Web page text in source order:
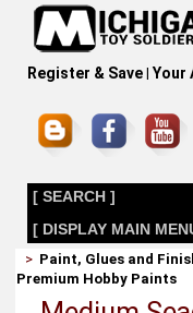
Register & Save| Your
[ SEARCH ]
[ DISPLAY MAIN
> Paint, Glues and
Premium Hobby Paints